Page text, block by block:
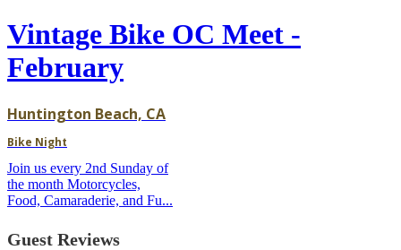
Vintage Bike OC Meet -
February
Huntington Beach, CA
Bike Night
Join us every 2nd Sunday of
the month Motorcycles,
Food, Camaraderie, and Fu...
Guest Reviews